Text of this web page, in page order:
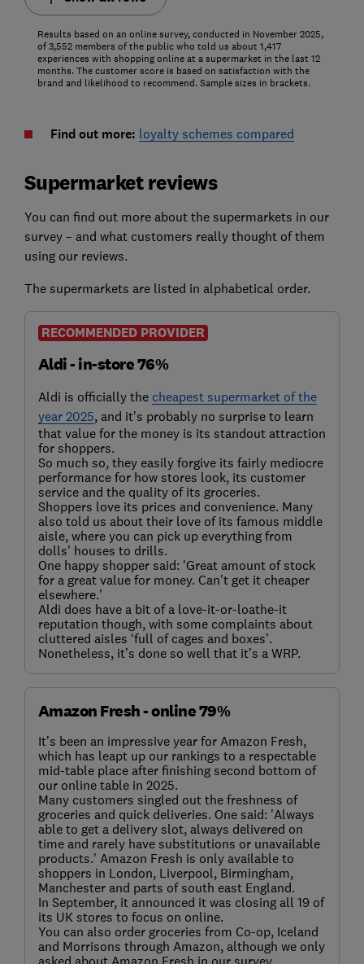
Results based on an online survey, conducted in November 2025,
of 3,552 members of the public who told us about 1,417
experiences with shopping online at a supermarket in the last 12
months. The customer score is based on satisfaction with the
brand and likelihood to recommend. Sample sizes in brackets.
Find out more: loyalty schemes compared
Supermarket reviews
You can find out more about the supermarkets in our
survey – and what customers really thought of them
using our reviews.
The supermarkets are listed in alphabetical order.
RECOMMENDED PROVIDER
Aldi - in-store 76%
Aldi is officially the cheapest supermarket of the
year 2025, and it's probably no surprise to learn
that value for the money is its standout attraction
for shoppers.
So much so, they easily forgive its fairly mediocre
performance for how stores look, its customer
service and the quality of its groceries.
Shoppers love its prices and convenience. Many
also told us about their love of its famous middle
aisle, where you can pick up everything from
dolls' houses to drills.
One happy shopper said: 'Great amount of stock
for a great value for money. Can't get it cheaper
elsewhere.'
Aldi does have a bit of a love-it-or-loathe-it
reputation though, with some complaints about
cluttered aisles ‘full of cages and boxes’.
Nonetheless, it’s done so well that it’s a WRP.
Amazon Fresh - online 79%
It’s been an impressive year for Amazon Fresh,
which has leapt up our rankings to a respectable
mid-table place after finishing second bottom of
our online table in 2025.
Many customers singled out the freshness of
groceries and quick deliveries. One said: 'Always
able to get a delivery slot, always delivered on
time and rarely have substitutions or unavailable
products.' Amazon Fresh is only available to
shoppers in London, Liverpool, Birmingham,
Manchester and parts of south east England.
In September, it announced it was closing all 19 of
its UK stores to focus on online.
You can also order groceries from Co-op, Iceland
and Morrisons through Amazon, although we only